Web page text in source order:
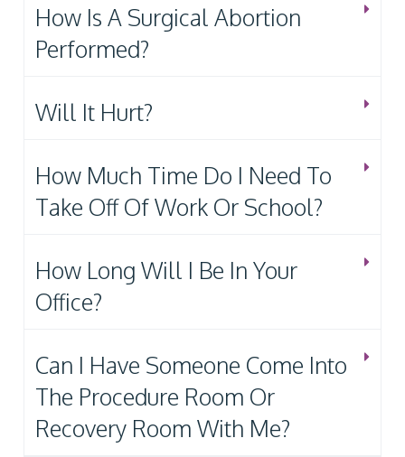
How Is A Surgical Abortion
Performed?
Will It Hurt?
How Much Time Do I Need To
Take Off Of Work Or School?
How Long Will I Be In Your
Office?
Can I Have Someone Come Into
The Procedure Room Or
Recovery Room With Me?